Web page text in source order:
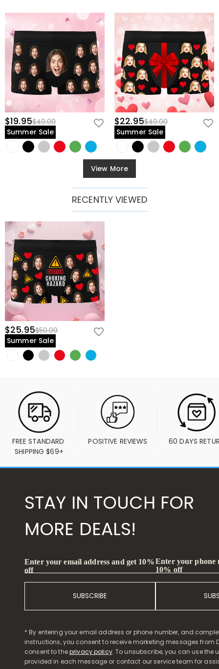
$19.95$40.00
Summer Sale
$22.95$40.00
Summer Sale
View More
RECENTLY VIEWED
$25.95$50.00
Summer Sale
FREE STANDARD
SHIPPING $69+
POSITIVE REVIEWS 60 DAYS
STAY IN TOUCH FOR
MORE DEALS!
Enter your email address and get 10%
off
SUBSCRIBE
Enter your phone
10% off
* By entering your email address or phone number, and
instructions, you consent to receive marketing messages from
consent to theprivacy policy. To unsubscribe, you can use the
provided in each message or contact our service team for